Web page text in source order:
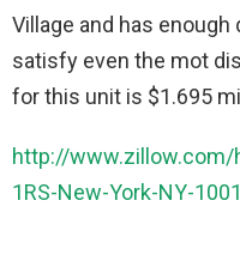
Village and has
satisfy even the mot
for this unit is $1.695
http://
1RS-New-York-NY-